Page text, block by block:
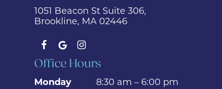
1051 Beacon St Suite 306,
Brookline, MA 02446
Office Hours
Monday
8:30 am – 6:00 pm